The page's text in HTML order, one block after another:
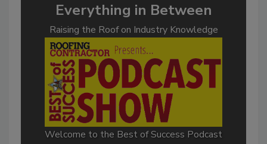
Everything in Between
Raising the Roof on Industry Knowledge
Welcome to the Best of Success Podcast